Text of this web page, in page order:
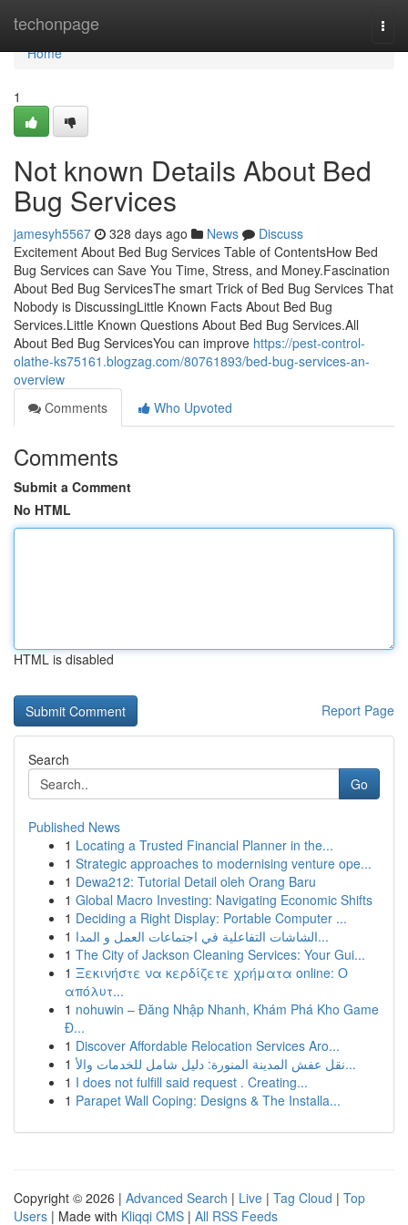
techonpage
Home
Home
1
Not known Details About Bed
Bug Services
jamesyh5567 328 days ago News
Discuss
Excitement About Bed Bug Services Table of ContentsHow Bed
Bug Services can Save You Time, Stress, and Money.Fascination
About Bed Bug ServicesThe smart Trick of Bed Bug Services That
Nobody is DiscussingLittle Known Facts About Bed Bug
Services.Little Known Questions About Bed Bug Services.All
About Bed Bug ServicesYou can improve https://pest-control-
olathe-ks75161.blogzag.com/80761893/bed-bug-services-an-
overview
Comments
Who Upvoted
Comments
Submit a Comment
No HTML
HTML is disabled
Report Page
Search
Go
Published News
1 Locating a Trusted Financial Planner in the...
1 Strategic approaches to modernising venture ope...
1 Dewa212: Tutorial Detail oleh Orang Baru
1 Global Macro Investing: Navigating Economic Shifts
1 Deciding a Right Display: Portable Computer ...
1
الشاشات التفاعلية في اجتماعات العمل و المدا...
1 The City of Jackson Cleaning Services: Your Gui...
1 Ξεκινήστε να κερδίζετε χρήματα online: Ο
απόλυτ...
1 nohuwin – Đăng Nhập Nhanh, Khám Phá Kho Game
Đ...
1 Discover Affordable Relocation Services Aro...
1
نقل عفش المدينة المنورة: دليل شامل للخدمات والأ...
1 I does not fulfill said request . Creating...
1 Parapet Wall Coping: Designs & The Installa...
Copyright © 2026 | Advanced Search | Live | Tag Cloud | Top
Users | Made with Kliqqi CMS | All RSS Feeds